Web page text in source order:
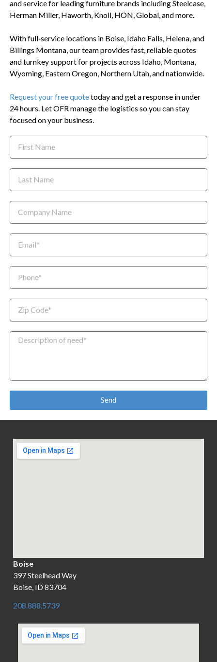
and service for leading furniture brands including Steelcase,
Herman Miller, Haworth, Knoll, HON, Global, and more.
With full‑service locations in Boise, Idaho Falls, Helena, and
Billings Montana, our team provides fast, reliable quotes
and turnkey support for projects across Idaho, Montana,
Wyoming, Eastern Oregon, Northern Utah, and nationwide.
Request your free quotetoday and get a response in under
24 hours. Let OFR manage the logistics so you can stay
focused on your business.
Send
Boise
397 Steelhead Way
Boise, ID 83704
208.888.5739